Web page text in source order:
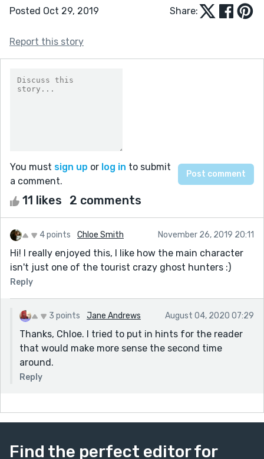
Posted Oct 29, 2019 Share:
Report this story
You must sign up or log in to submit
a comment.
11 likes 2 comments
4 points Chloe Smith November 26, 2019 20:11
Hi! I really enjoyed this, I like how the main character
isn't just one of the tourist crazy ghost hunters :)
Reply
3 points Jane Andrews August 04, 2020 07:29
Thanks, Chloe. I tried to put in hints for the reader
that would make more sense the second time
around.
Reply
Find the perfect editor for